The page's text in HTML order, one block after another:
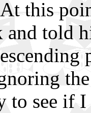
this
and told
to see if